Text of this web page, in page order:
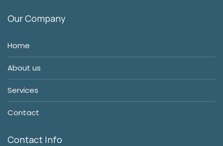
Our Company
Home
About us
Services
Contact
Contact Info